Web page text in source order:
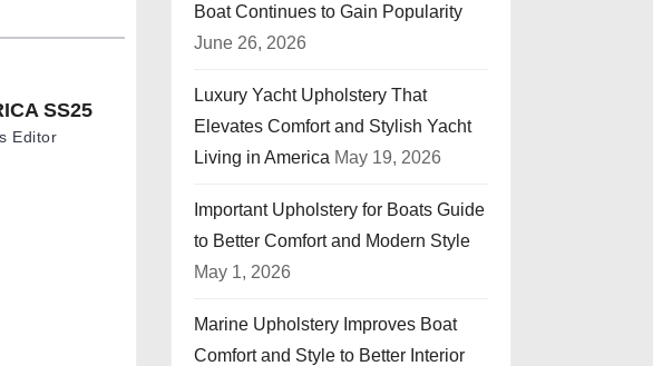
SS25
Editor
Boat Continues to Gain Popularity
June 26, 2026
Luxury Yacht Upholstery That
Elevates Comfort and Stylish Yacht
Living in America May 19, 2026
Important Upholstery for Boats Guide
to Better Comfort and Modern Style
May 1, 2026
Marine Upholstery Improves Boat
Comfort and Style to Better Interior